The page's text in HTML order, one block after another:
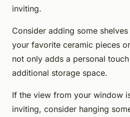
inviting.
Consider adding some
your favorite ceramic pieces
not only adds a personal
additional storage space.
If the view from your window
inviting, consider hanging